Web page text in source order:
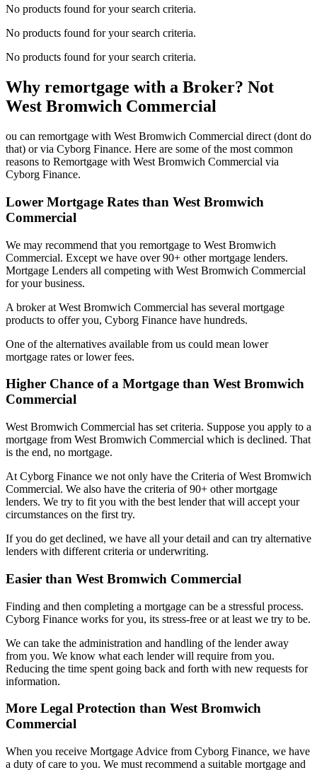
No products found for your search criteria.
No products found for your search criteria.
No products found for your search criteria.
Why remortgage with a Broker? Not
West Bromwich Commercial
ou can remortgage with West Bromwich Commercial direct (dont do
that) or via Cyborg Finance. Here are some of the most common
reasons to Remortgage with West Bromwich Commercial via
Cyborg Finance.
Lower Mortgage Rates than West Bromwich
Commercial
We may recommend that you remortgage to West Bromwich
Commercial. Except we have over 90+ other mortgage lenders.
Mortgage Lenders all competing with West Bromwich Commercial
for your business.
A broker at West Bromwich Commercial has several mortgage
products to offer you, Cyborg Finance have hundreds.
One of the alternatives available from us could mean lower
mortgage rates or lower fees.
Higher Chance of a Mortgage than West Bromwich
Commercial
West Bromwich Commercial has set criteria. Suppose you apply to a
mortgage from West Bromwich Commercial which is declined. That
is the end, no mortgage.
At Cyborg Finance we not only have the Criteria of West Bromwich
Commercial. We also have the criteria of 90+ other mortgage
lenders. We try to fit you with the best lender that will accept your
circumstances on the first try.
If you do get declined, we have all your detail and can try alternative
lenders with different criteria or underwriting.
Easier than West Bromwich Commercial
Finding and then completing a mortgage can be a stressful process.
Cyborg Finance works for you, its stress-free or at least we try to be.
We can take the administration and handling of the lender away
from you. We know what each lender will require from you.
Reducing the time spent going back and forth with new requests for
information.
More Legal Protection than West Bromwich
Commercial
When you receive Mortgage Advice from Cyborg Finance, we have
a duty of care to you. We must recommend a suitable mortgage and